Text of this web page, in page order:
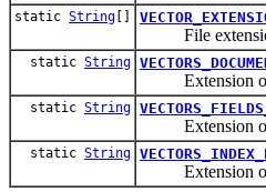
static String []
File
static String
Extension of
static String
Extension of
static String
Extension of